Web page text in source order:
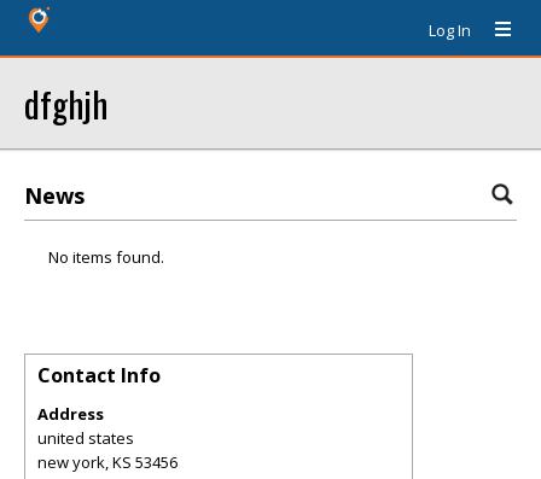
Log In
dfghjh
News
No items found.
Contact Info
Address
united states
new york,KS 53456